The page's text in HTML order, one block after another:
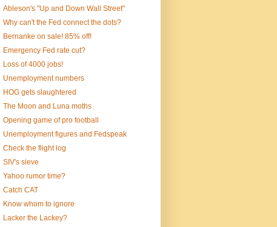
Ableson's "Up and Down Wall Street"
Why can't the Fed connect the dots?
Bernanke on sale! 85% off!
Emergency Fed rate cut?
Loss of 4000 jobs!
Unemployment numbers
HOG gets slaughtered
The Moon and Luna moths
Opening game of pro football
Unemployment figures and Fedspeak
Check the flight log
SIV's sieve
Yahoo rumor time?
Catch CAT
Know whom to ignore
Lacker the Lackey?